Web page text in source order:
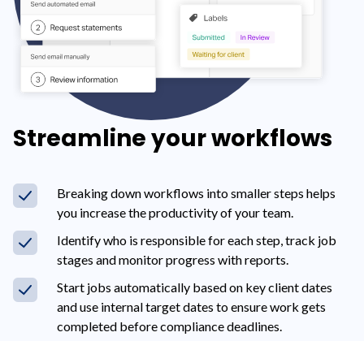
Streamline your workflows
Breaking down workflows into smaller steps helps
you increase the productivity of your team.
Identify who is responsible for each step, track job
stages and monitor progress with reports.
Start jobs automatically based on key client dates
and use internal target dates to ensure work gets
completed before compliance deadlines.